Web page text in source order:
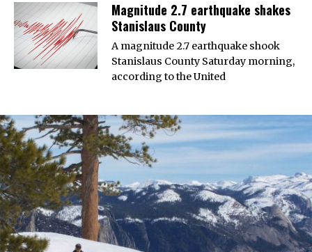
Magnitude 2.7 earthquake shakes
Stanislaus County
A magnitude 2.7 earthquake shook
Stanislaus County Saturday morning,
according to the United